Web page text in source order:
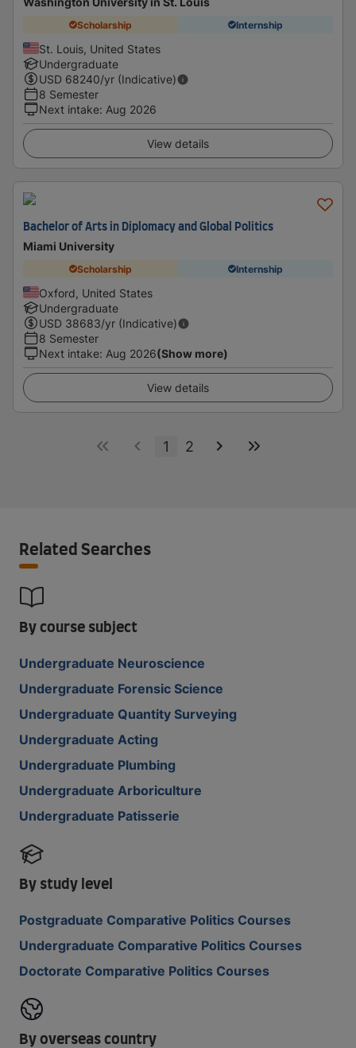
Scholarship Internship
St. Louis, United States
Undergraduate
USD 68240/yr (Indicative)
8 Semester
Next intake: Aug 2026
View details
Bachelor of Arts in Diplomacy and Global Politics
Miami University
Scholarship Internship
Oxford, United States
Undergraduate
USD 38683/yr (Indicative)
8 Semester
Next intake: Aug 2026(Show more)
View details
1 2
Related Searches
By course subject
Undergraduate Neuroscience
Undergraduate Forensic Science
Undergraduate Quantity Surveying
Undergraduate Acting
Undergraduate Plumbing
Undergraduate Arboriculture
Undergraduate Patisserie
By study level
Postgraduate Comparative Politics Courses
Undergraduate Comparative Politics Courses
Doctorate Comparative Politics Courses
By overseas country